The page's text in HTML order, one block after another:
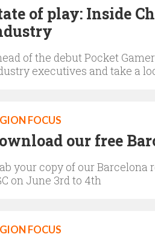
of play: Inside
of the debut Pocket
executives and take a
FOCUS
our free
your copy of our
on June 3rd to 4th
FOCUS